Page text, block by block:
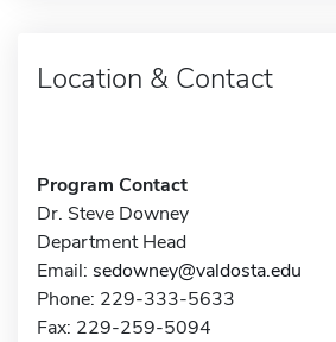
Location & Contact
Program Contact
Dr. Steve Downey
Department Head
Email: sedowney@valdosta.edu
Phone: 229-333-5633
Fax: 229-259-5094